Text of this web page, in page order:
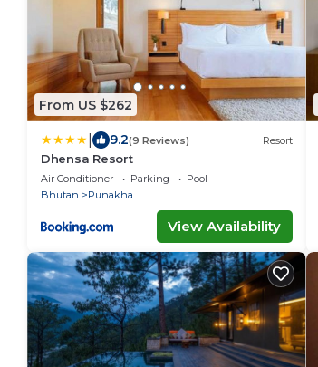
From US $262
9.2(9 Reviews) Resort
Dhensa Resort
Air Conditioner Parking
Pool
Bhutan
Punakha
View Availability